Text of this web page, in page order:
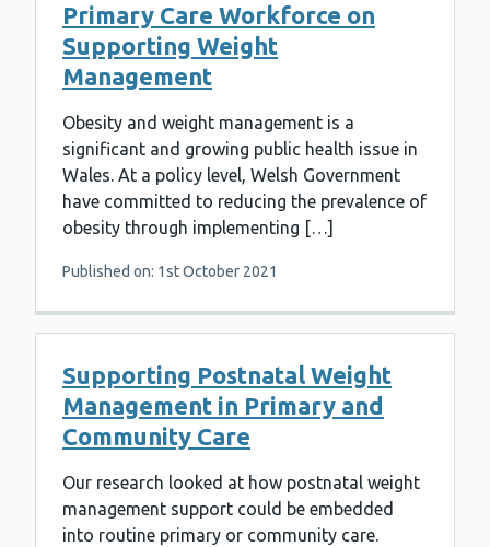
Primary Care Workforce on
Supporting Weight
Management
Obesity and weight management is a
significant and growing public health issue in
Wales. At a policy level, Welsh Government
have committed to reducing the prevalence of
obesity through implementing […]
Published on: 1st October 2021
Supporting Postnatal Weight
Management in Primary and
Community Care
Our research looked at how postnatal weight
management support could be embedded
into routine primary or community care.